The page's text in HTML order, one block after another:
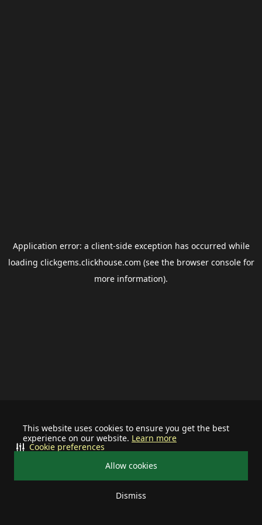
This website uses cookies to ensure you get the best
experience on our website. Learn more
Allow cookies
Dismiss
Cookie preferences
Application error: a client-side exception has occurred while
loading clickgems.clickhouse.com (see the browser consolefor
more information).